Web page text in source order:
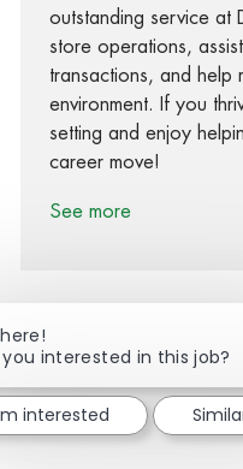
outstanding service at
store operations,
transactions, and help
environment. If you
setting and enjoy
career move!
See more
Share via
Share
you interested in this job?
interested